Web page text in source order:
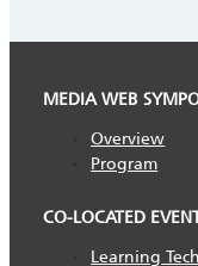
MEDIA WEB
Overview
Program
CO-LOCATED
Learning